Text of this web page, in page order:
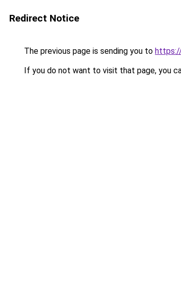
Redirect Notice
The previous page is sending you to
If you do not want to visit that page, you